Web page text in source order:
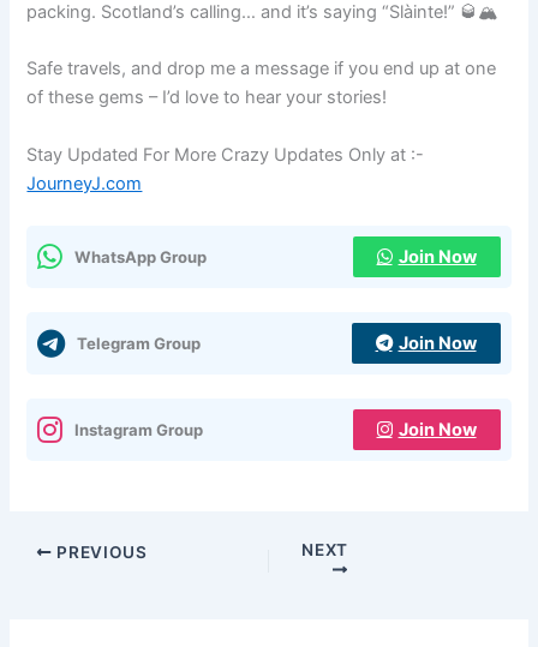
packing. Scotland’s calling… and it’s saying “Slàinte!” 🥃🏔️
Safe travels, and drop me a message if you end up at one
of these gems – I’d love to hear your stories!
Stay Updated For More Crazy Updates Only at :-
JourneyJ.com
WhatsApp Group Join Now
Telegram Group Join Now
Instagram Group Join Now
PREVIOUS NEXT